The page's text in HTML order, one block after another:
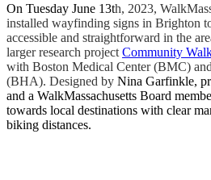
On Tuesday June 13th, 2023,
installed wayfinding signs in Brighton
accessible and straightforward in the
larger research project Community
with Boston Medical Center (BMC)
(BHA). Designed by Nina Garfinkle,
and a WalkMassachusetts Board
towards local destinations with clear
biking distances.